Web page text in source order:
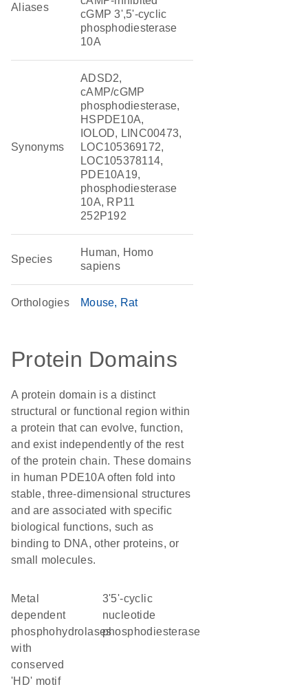
Aliases
cGMP 3',5'-cyclic
phosphodiesterase
10A
Synonyms
ADSD2,
cAMP/cGMP
phosphodiesterase,
HSPDE10A,
IOLOD, LINC00473,
LOC105369172,
LOC105378114,
PDE10A19,
phosphodiesterase
10A, RP11
252P192
Species
Human, Homo
sapiens
Orthologies Mouse Rat
Protein Domains
A protein domain is a distinct
structural or functional region within
a protein that can evolve, function,
and exist independently of the rest
of the protein chain. These domains
in human PDE10A often fold into
stable, three-dimensional structures
and are associated with specific
biological functions, such as
binding to DNA, other proteins, or
small molecules.
Metal
dependent
phosphohydrolases
with
conserved
'HD' motif
3'5'-cyclic
nucleotide
phosphodiesterase